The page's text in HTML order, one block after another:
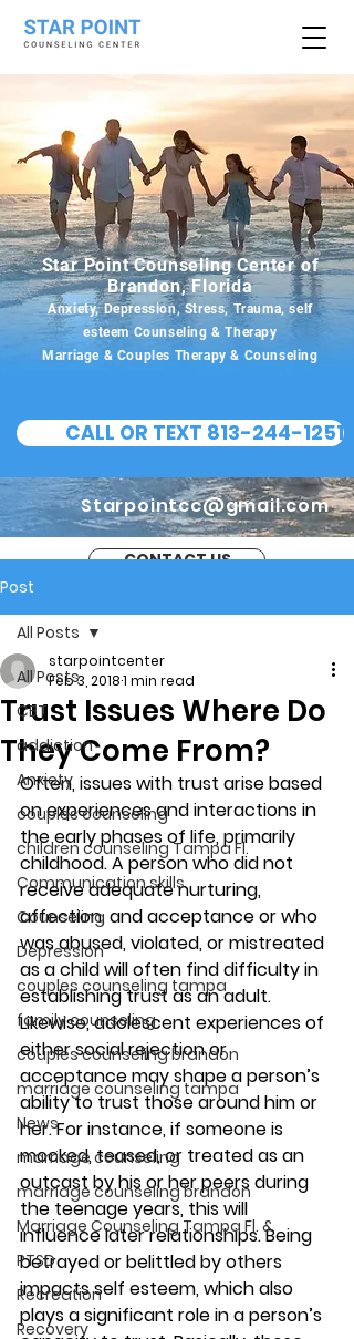
Star Point Counseling Center of
Brandon, Florida
Anxiety, Depression, Stress, Trauma, self
esteem Counseling & Therapy
Marriage & Couples Therapy & Counseling
CALL OR TEXT 813-244-1251
Starpointcc@gmail.com
CONTACT US
Post
All Posts
CBT
addiction
Anxiety
couples counseling
children counseling Tampa Fl.
Communication skills
Counseling
Depression
couples counseling tampa
family counseling
couples counseling brandon
marriage counseling tampa
News
marriage counseling
marriage counseling brandon
Marriage Counseling Tampa Fl. &
PTSD
Recreation
Recovery
All Posts
Trust Issues Where Do
They Come From?
starpointcenter
Feb 3, 20181 min read
Often, issues with trust arise based
on experiences and interactions in
the early phases of life, primarily
childhood. A person who did not
receive adequate nurturing,
affection, and acceptance or who
was abused, violated, or mistreated
as a child will often find difficulty in
establishing trust as an adult.
Likewise, adolescent experiences of
either social rejection or
acceptance may shape a person’s
ability to trust those around him or
her. For instance, if someone is
mocked, teased, or treated as an
outcast by his or her peers during
the teenage years, this will
influence later relationships. Being
betrayed or belittled by others
impacts self esteem, which also
plays a significant role in a person’s